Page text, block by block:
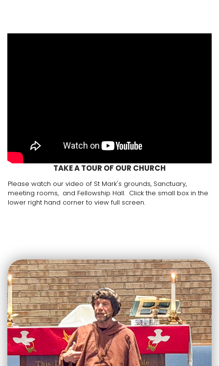
TAKE A TOUR OF OUR CHURCH
Please watch our video of St Mark's grounds, Sanctuary,
meeting rooms, and Fellowship Hall. Click the small box in the
lower right hand corner to view full screen.